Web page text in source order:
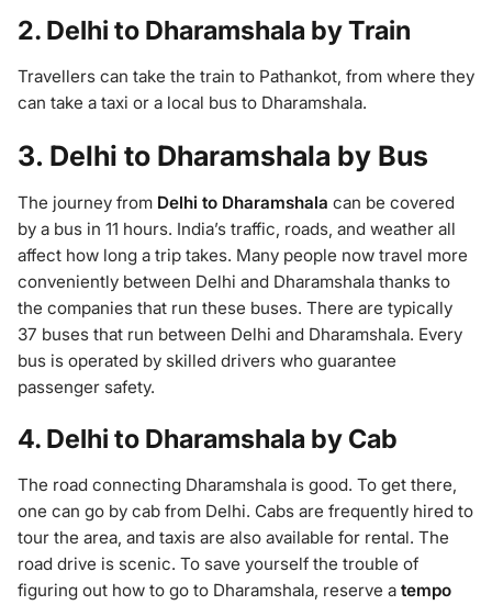
2. Delhi to Dharamshala by Train
Travellers can take the train to Pathankot, from where they
can take a taxi or a local bus to Dharamshala.
3. Delhi to Dharamshala by Bus
The journey from Delhi to Dharamshala can be covered
by a bus in 11 hours. India’s traffic, roads, and weather all
affect how long a trip takes. Many people now travel more
conveniently between Delhi and Dharamshala thanks to
the companies that run these buses. There are typically
37 buses that run between Delhi and Dharamshala. Every
bus is operated by skilled drivers who guarantee
passenger safety.
4. Delhi to Dharamshala by Cab
The road connecting Dharamshala is good. To get there,
one can go by cab from Delhi. Cabs are frequently hired to
tour the area, and taxis are also available for rental. The
road drive is scenic. To save yourself the trouble of
figuring out how to go to Dharamshala, reserve a tempo